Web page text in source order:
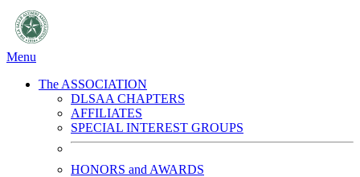
Menu
The ASSOCIATION
DLSAA CHAPTERS
AFFILIATES
SPECIAL INTEREST GROUPS
HONORS and AWARDS